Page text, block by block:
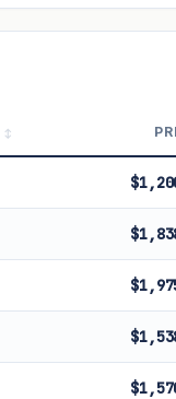
not guarantee future